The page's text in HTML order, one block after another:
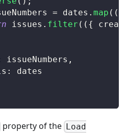
= dates . map ( (
issues . filter ( ( {
issueNumbers ,
:
dates
property of the Load